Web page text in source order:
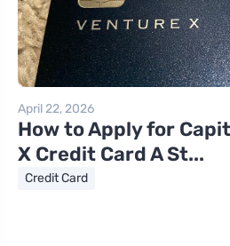
April 22, 2026
How to Apply for
X Credit Card A St...
Credit Card